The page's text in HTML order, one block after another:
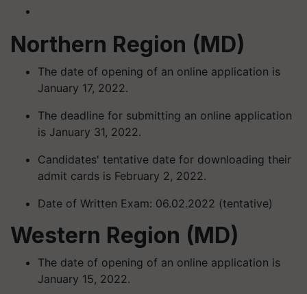
Northern Region (MD)
The date of opening of an online application is
January 17, 2022.
The deadline for submitting an online application
is January 31, 2022.
Candidates' tentative date for downloading their
admit cards is February 2, 2022.
Date of Written Exam: 06.02.2022 (tentative)
Western Region (MD)
The date of opening of an online application is
January 15, 2022.